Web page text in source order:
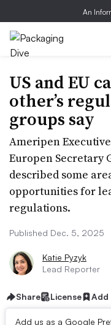
An
US and EU
other’s
groups say
Ameripen
Europen Secretary
described some
opportunities for
regulations.
Published Dec. 5, 2025
Katie Pyzyk
Lead Reporter
Share License Add
Add us as a Google